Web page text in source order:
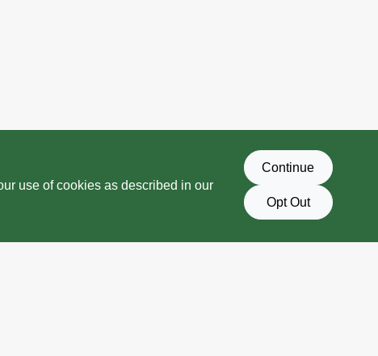
use of cookies as described in our
Continue
Opt Out